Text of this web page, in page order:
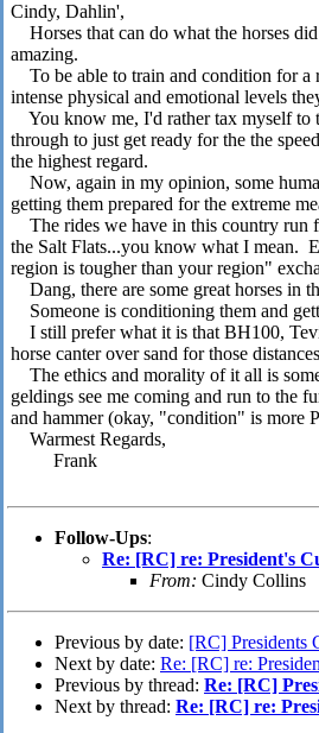
Cindy, Dahlin',
Horses that can do what the horses
amazing.
To be able to train and condition for a
intense physical and emotional levels
You know me, I'd rather tax myself to
through to just get ready for the the
the highest regard.
Now, again in my opinion, some
getting them prepared for the extreme
The rides we have in this country run
the Salt Flats...you know what I mean.
region is tougher than your region"
Dang, there are some great horses in
Someone is conditioning them and
I still prefer what it is that BH100,
horse canter over sand for those
The ethics and morality of it all is
geldings see me coming and run to the
and hammer (okay, "condition" is more
Warmest Regards,
Frank
Follow-Ups:
Re: [RC] re: President's
From: Cindy Collins
Previous by date: [RC] Presidents
Next by date: Re: [RC] re:
Previous by thread: Re: [RC]
Next by thread: Re: [RC] re: